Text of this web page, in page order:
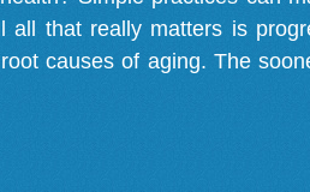
that really matters is
causes of aging. The